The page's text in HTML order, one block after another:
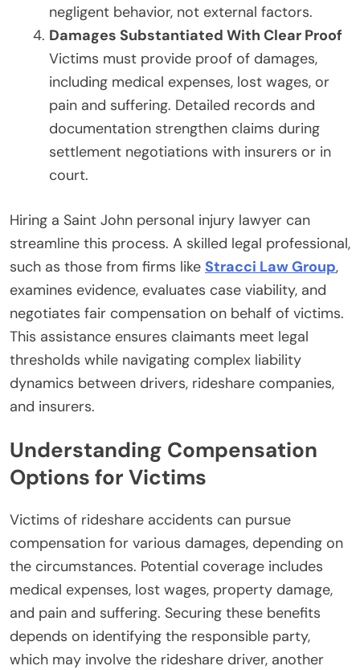
negligent behavior, not external factors.
Damages Substantiated With Clear Proof
Victims must provide proof of damages,
including medical expenses, lost wages, or
pain and suffering. Detailed records and
documentation strengthen claims during
settlement negotiations with insurers or in
court.
Hiring a Saint John personal injury lawyer can
streamline this process. A skilled legal professional,
such as those from firms like Stracci Law Group,
examines evidence, evaluates case viability, and
negotiates fair compensation on behalf of victims.
This assistance ensures claimants meet legal
thresholds while navigating complex liability
dynamics between drivers, rideshare companies,
and insurers.
Understanding Compensation
Options for Victims
Victims of rideshare accidents can pursue
compensation for various damages, depending on
the circumstances. Potential coverage includes
medical expenses, lost wages, property damage,
and pain and suffering. Securing these benefits
depends on identifying the responsible party,
which may involve the rideshare driver, another